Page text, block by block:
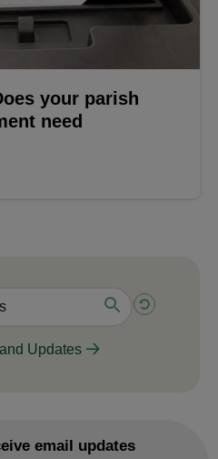
your parish
need
Updates
email updates